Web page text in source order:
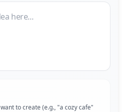
to create (e.g., "a cozy cafe"